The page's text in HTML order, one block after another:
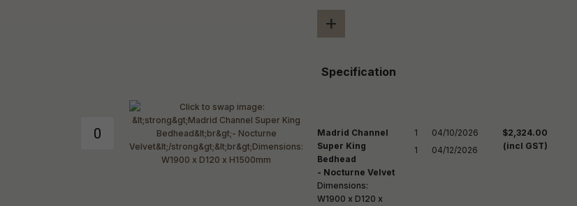
+
Specification
Madrid Channel
Super King
Bedhead
- Nocturne Velvet
Dimensions:
W1900 x D120 x
1
1
04/10/2026
04/12/2026
$2,324.00
(incl GST)